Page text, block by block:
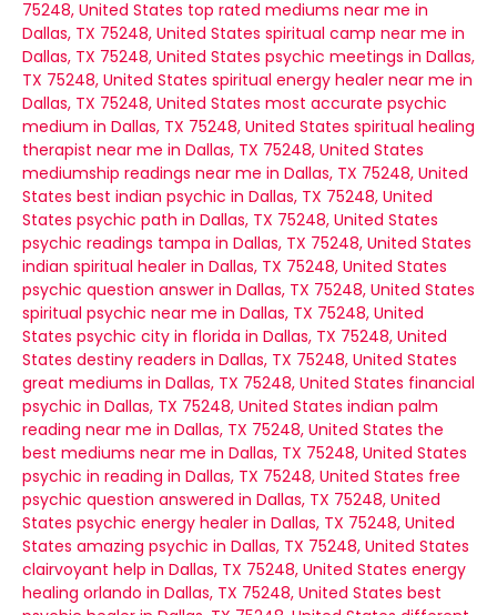
75248, United States top rated mediums near me in
Dallas, TX 75248, United States spiritual camp near me in
Dallas, TX 75248, United States psychic meetings in Dallas,
TX 75248, United States spiritual energy healer near me in
Dallas, TX 75248, United States most accurate psychic
medium in Dallas, TX 75248, United States spiritual healing
therapist near me in Dallas, TX 75248, United States
mediumship readings near me in Dallas, TX 75248, United
States best indian psychic in Dallas, TX 75248, United
States psychic path in Dallas, TX 75248, United States
psychic readings tampa in Dallas, TX 75248, United States
indian spiritual healer in Dallas, TX 75248, United States
psychic question answer in Dallas, TX 75248, United States
spiritual psychic near me in Dallas, TX 75248, United
States psychic city in florida in Dallas, TX 75248, United
States destiny readers in Dallas, TX 75248, United States
great mediums in Dallas, TX 75248, United States financial
psychic in Dallas, TX 75248, United States indian palm
reading near me in Dallas, TX 75248, United States the
best mediums near me in Dallas, TX 75248, United States
psychic in reading in Dallas, TX 75248, United States free
psychic question answered in Dallas, TX 75248, United
States psychic energy healer in Dallas, TX 75248, United
States amazing psychic in Dallas, TX 75248, United States
clairvoyant help in Dallas, TX 75248, United States energy
healing orlando in Dallas, TX 75248, United States best